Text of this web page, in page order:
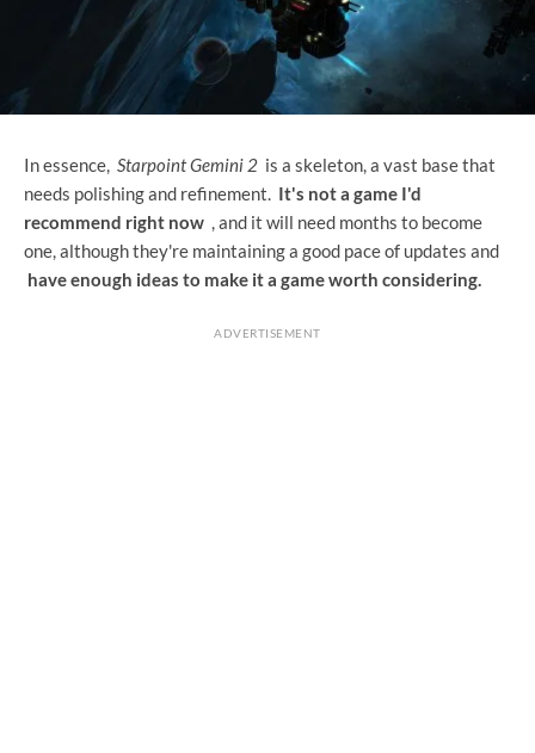
In essence, Starpoint Gemini 2 is a skeleton, a vast base that
needs polishing and refinement. It's not a game I'd
recommend right now , and it will need months to become
one, although they're maintaining a good pace of updates and
have enough ideas to make it a game worth considering.
ADVERTISEMENT